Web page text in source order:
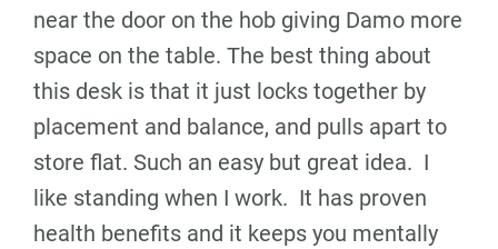
near the door on the hob giving Damo more
space on the table. The best thing about
this desk is that it just locks together by
placement and balance, and pulls apart to
store flat. Such an easy but great idea. I
like standing when I work. It has proven
health benefits and it keeps you mentally